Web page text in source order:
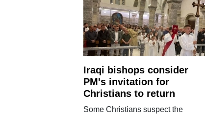
Iraqi bishops consider
PM's invitation for
Christians to return
Some Christians suspect the